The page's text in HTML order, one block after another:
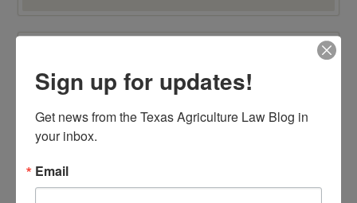
Sign up for updates!
Get news from the Texas Agriculture Law Blog in
your inbox.
Email